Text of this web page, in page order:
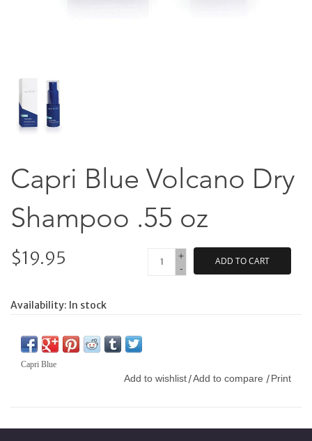
Capri Blue Volcano Dry
Shampoo .55 oz
$19.95
+
-
ADD TO CART
Availability: In stock
Capri Blue
Add to wishlist /Add to compare / Print